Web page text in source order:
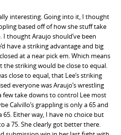
interesting. Going into it, I thought
based off of how she stuff take
thought Araujo should’ve been
have a striking advantage and big
at a near pick em. Which means
striking would be close to equal.
close to equal, that Lee’s striking
everyone was Araujo’s wrestling
few take downs to control Lee most
Calvillo’s grappling is only a 65 and
65. Either way, I have no choice but
a 75. She clearly got better there.